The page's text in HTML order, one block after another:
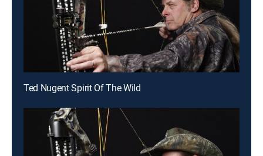
Ted Nugent Spirit Of The Wild